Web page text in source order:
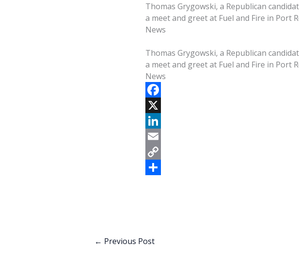
Thomas Grygowski, a Republican
a meet and greet at Fuel and Fire in Port
News
Thomas Grygowski, a Republican
a meet and greet at Fuel and Fire in Port
News
F
a
c
e
b
X
L
n
n
E
m
C
ie
← Previous Post